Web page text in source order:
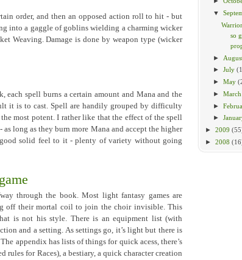
▼
so
►
►July
►May
►March
►
►
► 2009
► 2008
order, and then an opposed action roll to hit - but
into a gaggle of goblins wielding a charming wicker
Weaving. Damage is done by weapon type (wicker
each spell burns a certain amount and Mana and the
it is to cast. Spell are handily grouped by difficulty
most potent. I rather like that the effect of the spell
long as they burn more Mana and accept the higher
solid feel to it - plenty of variety without going
through the book. Most light fantasy games are
off their mortal coil to join the choir invisible. This
is not his style. There is an equipment list (with
and a setting. As settings go, it’s light but there is
appendix has lists of things for quick acess, there’s
rules for Races), a bestiary, a quick character creation